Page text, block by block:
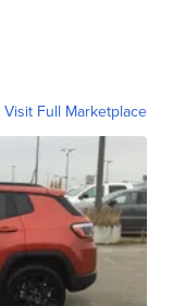
Visit Full Marketplace